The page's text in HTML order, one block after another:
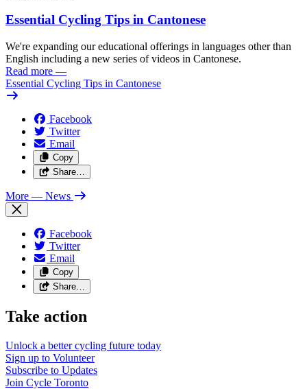
Essential Cycling Tips in Cantonese
We're expanding our educational offerings in languages other than
English including a new series of videos in Cantonese.
Read more —
Essential Cycling Tips in Cantonese
Facebook
Twitter
Email
Copy
Share…
More — News
Facebook
Twitter
Email
Copy
Share…
Take action
Unlock a better cycling future today
Sign up to Volunteer
Subscribe to Updates
Join Cycle Toronto